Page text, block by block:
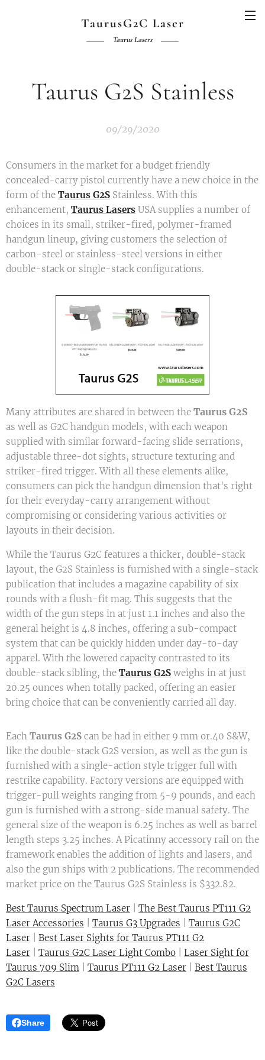
TaurusG2C Laser
Taurus Lasers
Taurus G2S Stainless
09/29/2020
Consumers in the market for a budget friendly
concealed-carry pistol currently have a new choice in the
form of the Taurus G2S Stainless. With this
enhancement, Taurus Lasers USA supplies a number of
choices in its small, striker-fired, polymer-framed
handgun lineup, giving customers the selection of
carbon-steel or stainless-steel versions in either
double-stack or single-stack configurations.
Many attributes are shared in between the Taurus G2S
as well as G2C handgun models, with each weapon
supplied with similar forward-facing slide serrations,
adjustable three-dot sights, structure texturing and
striker-fired trigger. With all these elements alike,
consumers can pick the handgun dimension that's right
for their everyday-carry arrangement without
compromising or considering various activities or
layouts in their decision.
While the Taurus G2C features a thicker, double-stack
layout, the G2S Stainless is furnished with a single-stack
publication that includes a magazine capability of six
rounds with a flush-fit mag. This suggests that the
width of the gun steps in at just 1.1 inches and also the
general height is 4.8 inches, offering a sub-compact
system that can be quickly hidden under day-to-day
apparel. With the lowered capacity contrasted to its
double-stack sibling, the Taurus G2S weighs in at just
20.25 ounces when totally packed, offering an easier
bring choice that can be conveniently carried all day.
Each Taurus G2S can be had in either 9 mm or.40 S&W,
like the double-stack G2S version, as well as the gun is
furnished with a single-action style trigger full with
restrike capability. Factory versions are equipped with
trigger-pull weights ranging from 5-9 pounds, and each
gun is furnished with a strong-side manual safety. The
general size of the weapon is 6.25 inches as well as barrel
length steps 3.25 inches. A Picatinny accessory rail on the
framework enables the addition of lights and lasers, and
also the gun ships with 2 publications. The recommended
market price on the Taurus G2S Stainless is $332.82.
Best Taurus Spectrum Laser
The Best Taurus PT111 G2
Laser Accessories
Taurus G3 Upgrades
Taurus G2C
Laser
Best Laser Sights for Taurus PT111 G2
Laser
Taurus G2C Laser Light Combo
Laser Sight for
Taurus 709 Slim
Taurus PT111 G2 Laser
Best Taurus
G2C Lasers
Share